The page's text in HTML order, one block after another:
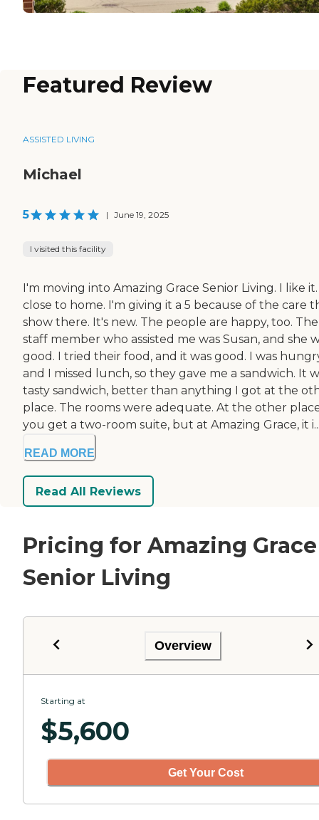
Featured Review
ASSISTED LIVING
Michael
5 | June 19, 2025
I visited this facility
I'm moving into Amazing Grace Senior Living. I like
close to home. I'm giving it a 5 because of the care
show there. It's new. The people are happy, too. The
staff member who assisted me was Susan, and she
good. I tried their food, and it was good. I was
and I missed lunch, so they gave me a sandwich. It
tasty sandwich, better than anything I got at the
place. The rooms were adequate. At the other
you get a two-room suite, but at Amazing Grace, it
READ MORE
Read All Reviews
Pricing for Amazing Grace
Senior Living
Overview
Starting at
$5,600
Get Your Cost